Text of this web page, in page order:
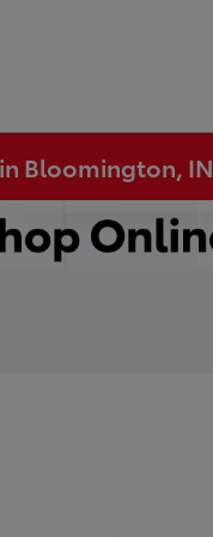
Bloomington, IN